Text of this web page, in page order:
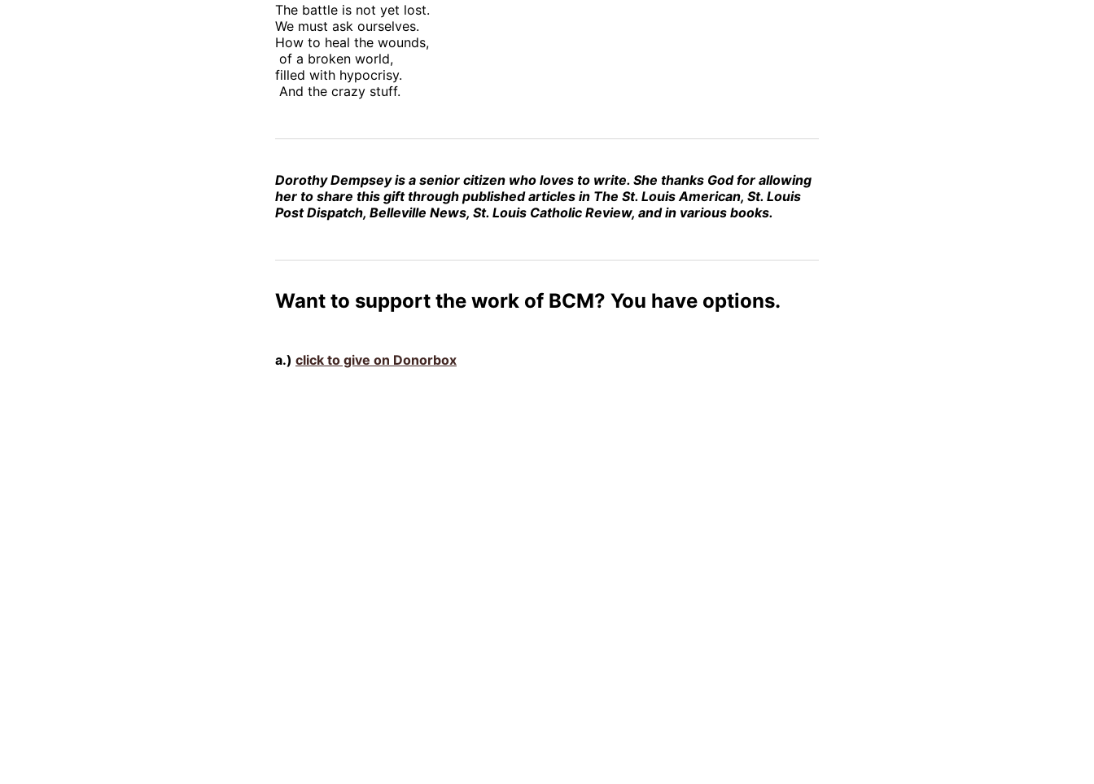
The battle is not yet lost.
We must ask ourselves.
How to heal the wounds,
of a broken world,
filled with hypocrisy.
And the crazy stuff.
Dorothy Dempseyis a senior citizen who loves to write. She thanks God for allowing
her to share this gift through published articles in The St. Louis American, St. Louis
Post Dispatch, Belleville News, St. Louis Catholic Review, and in various books.
Want to support the work of BCM? You have options.
a.) click to give on Donorbox